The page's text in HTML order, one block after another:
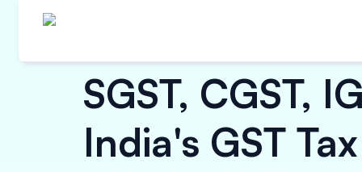
SGST, CGST,
India's GST